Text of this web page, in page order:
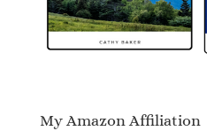
My Amazon Affiliation